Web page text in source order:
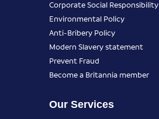
Corporate Social Responsibility
Environmental Policy
Anti-Bribery Policy
Modern Slavery statement
Prevent Fraud
Become a Britannia member
Our Services